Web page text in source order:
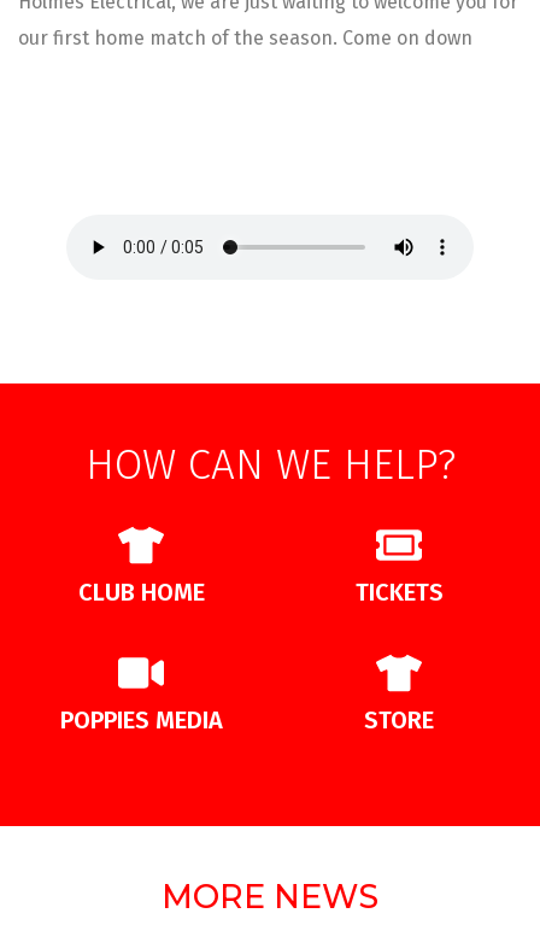
our first home match of the season. Come on down
HOW CAN WE HELP?
CLUB HOME TICKETS
POPPIES MEDIA STORE
MORE NEWS